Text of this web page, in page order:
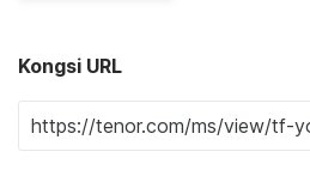
Kongsi URL